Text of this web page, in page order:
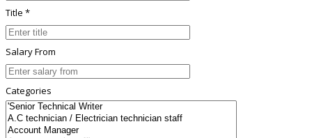
Title *
Salary From
Categories